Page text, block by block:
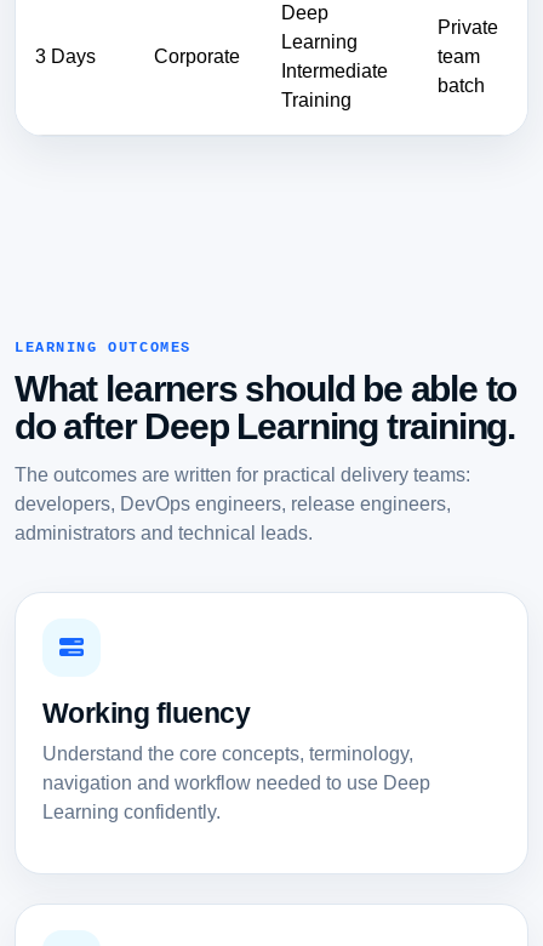
3 Days Corporate
Deep
Learning
Intermediate
Training
Private
team
batch
LEARNING OUTCOMES
What learners should be able to
do after Deep Learning training.
The outcomes are written for practical delivery teams:
developers, DevOps engineers, release engineers,
administrators and technical leads.
Working fluency
Understand the core concepts, terminology,
navigation and workflow needed to use Deep
Learning confidently.